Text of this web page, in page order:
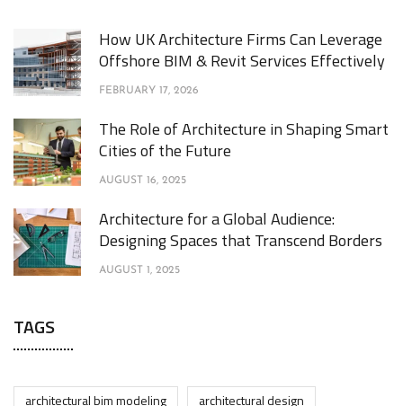
How UK Architecture Firms Can Leverage
Offshore BIM & Revit Services Effectively
FEBRUARY 17, 2026
The Role of Architecture in Shaping Smart
Cities of the Future
AUGUST 16, 2025
Architecture for a Global Audience:
Designing Spaces that Transcend Borders
AUGUST 1, 2025
TAGS
architectural bim modeling architectural design